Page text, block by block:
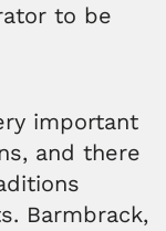
to be
important
and there
Barmbrack,